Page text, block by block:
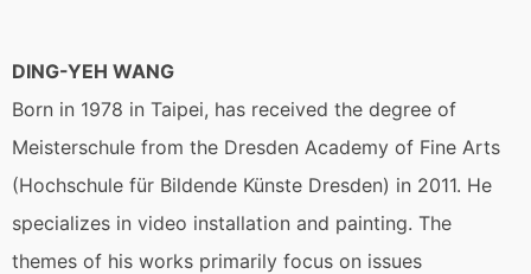
DING-YEH WANG
Born in 1978 in Taipei, has received the degree of
Meisterschule from the Dresden Academy of Fine Arts
(Hochschule für Bildende Künste Dresden) in 2011. He
specializes in video installation and painting. The
themes of his works primarily focus on issues